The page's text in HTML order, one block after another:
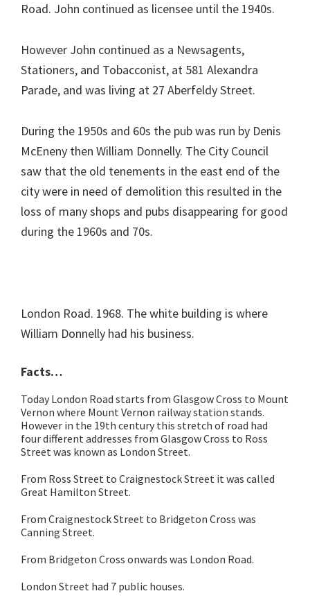
Road. John continued as licensee until the 1940s.
However John continued as a Newsagents,
Stationers, and Tobacconist, at 581 Alexandra
Parade, and was living at 27 Aberfeldy Street.
During the 1950s and 60s the pub was run by Denis
McEneny then William Donnelly. The City Council
saw that the old tenements in the east end of the
city were in need of demolition this resulted in the
loss of many shops and pubs disappearing for good
during the 1960s and 70s.
London Road. 1968. The white building is where
William Donnelly had his business.
Facts…
Today London Road starts from Glasgow Cross to Mount
Vernon where Mount Vernon railway station stands.
However in the 19th century this stretch of road had
four different addresses from Glasgow Cross to Ross
Street was known as London Street.
From Ross Street to Craignestock Street it was called
Great Hamilton Street.
From Craignestock Street to Bridgeton Cross was
Canning Street.
From Bridgeton Cross onwards was London Road.
London Street had 7 public houses.